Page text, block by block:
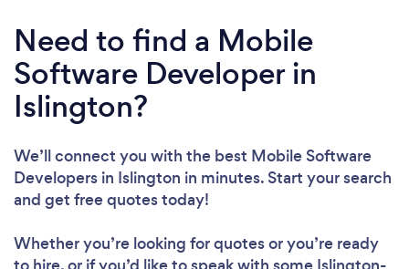
Need to find a Mobile
Software Developer in
Islington?
We’ll connect you with the best Mobile Software
Developers in Islington in minutes. Start your search
and get free quotes today!
Whether you’re looking for quotes or you’re ready